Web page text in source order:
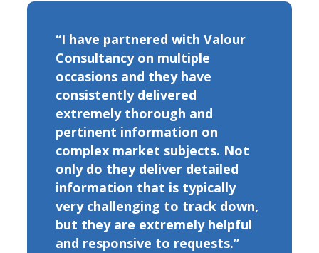
“I have partnered with Valour
Consultancy on multiple
occasions and they have
consistently delivered
extremely thorough and
pertinent information on
complex market subjects. Not
only do they deliver detailed
information that is typically
very challenging to track down,
but they are extremely helpful
and responsive to requests.”